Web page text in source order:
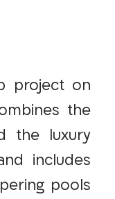
project on
the
the luxury
includes
pools